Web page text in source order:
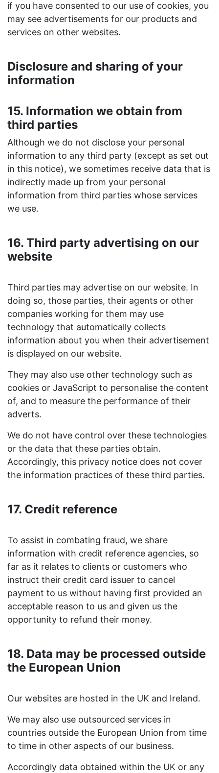
if you have consented to our use of cookies, you
may see advertisements for our products and
services on other websites.
Disclosure and sharing of your
information
15. Information we obtain from
third parties
Although we do not disclose your personal
information to any third party (except as set out
in this notice), we sometimes receive data that is
indirectly made up from your personal
information from third parties whose services
we use.
16. Third party advertising on our
website
Third parties may advertise on our website. In
doing so, those parties, their agents or other
companies working for them may use
technology that automatically collects
information about you when their advertisement
is displayed on our website.
They may also use other technology such as
cookies or JavaScript to personalise the content
of, and to measure the performance of their
adverts.
We do not have control over these technologies
or the data that these parties obtain.
Accordingly, this privacy notice does not cover
the information practices of these third parties.
17. Credit reference
To assist in combating fraud, we share
information with credit reference agencies, so
far as it relates to clients or customers who
instruct their credit card issuer to cancel
payment to us without having first provided an
acceptable reason to us and given us the
opportunity to refund their money.
18. Data may be processed outside
the European Union
Our websites are hosted in the UK and Ireland.
We may also use outsourced services in
countries outside the European Union from time
to time in other aspects of our business.
Accordingly data obtained within the UK or any